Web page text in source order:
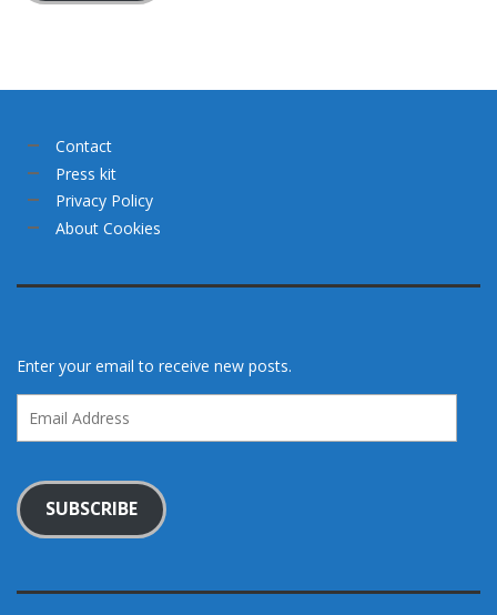
Contact
Press kit
Privacy Policy
About Cookies
Enter your email to receive new posts.
Address
SUBSCRIBE